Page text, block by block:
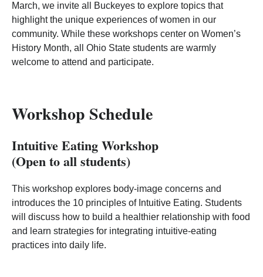
March, we invite all Buckeyes to explore topics that
highlight the unique experiences of women in our
community. While these workshops center on Women’s
History Month, all Ohio State students are warmly
welcome to attend and participate.
Workshop Schedule
Intuitive Eating Workshop
(Open to all students)
This workshop explores body‑image concerns and
introduces the 10 principles of Intuitive Eating. Students
will discuss how to build a healthier relationship with food
and learn strategies for integrating intuitive‑eating
practices into daily life.